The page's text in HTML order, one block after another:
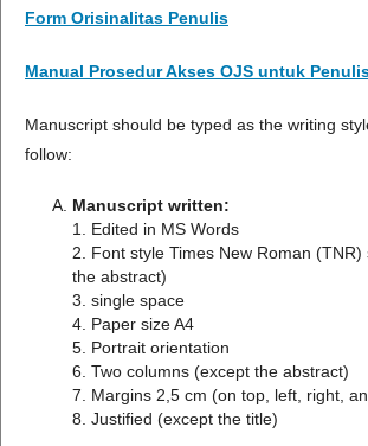
Form Orisinalitas Penulis
Manual Prosedur Akses OJS untuk
Manuscript should be typed as the writing
follow:
Manuscript written:
1. Edited in MS Words
2. Font style Times New Roman
the abstract)
3. single space
4. Paper size A4
5. Portrait orientation
6. Two columns (except the abstract)
7. Margins 2,5 cm (on top, left, right,
8. Justified (except the title)